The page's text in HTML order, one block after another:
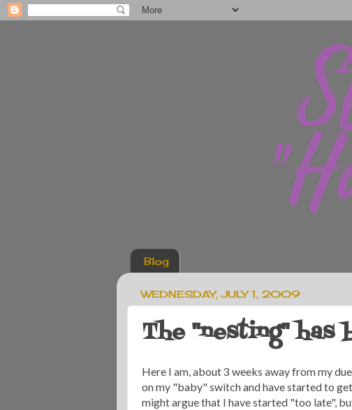
Blog
WEDNESDAY, JULY 1, 2009
The "nesting" has
Here I am, about 3 weeks away from my
on my "baby" switch and have started to
might argue that I have started "too late",